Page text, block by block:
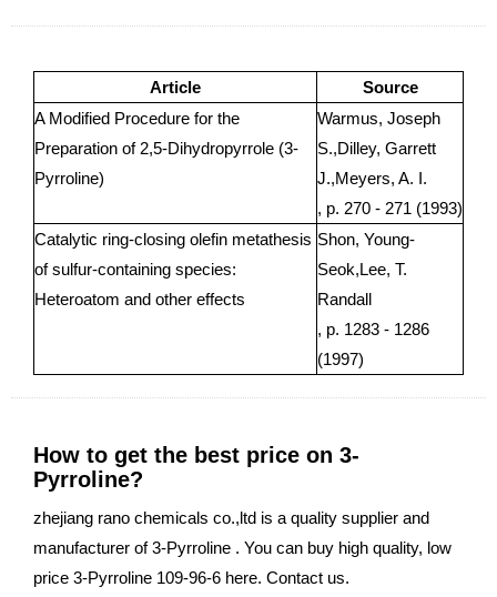
Article
Source
A Modified Procedure for the
Preparation of 2,5-Dihydropyrrole (3-
Pyrroline)
Warmus, Joseph
S.,Dilley, Garrett
J.,Meyers, A. I.
, p. 270 - 271 (1993)
Catalytic ring-closing olefin metathesis
of sulfur-containing species:
Heteroatom and other effects
Shon, Young-
Seok,Lee, T.
Randall
, p. 1283 - 1286
(1997)
How to get the best price on 3-
Pyrroline?
zhejiang rano chemicals co.,ltd is a quality supplier and
manufacturer of 3-Pyrroline . You can buy high quality, low
price 3-Pyrroline 109-96-6 here. Contact us.